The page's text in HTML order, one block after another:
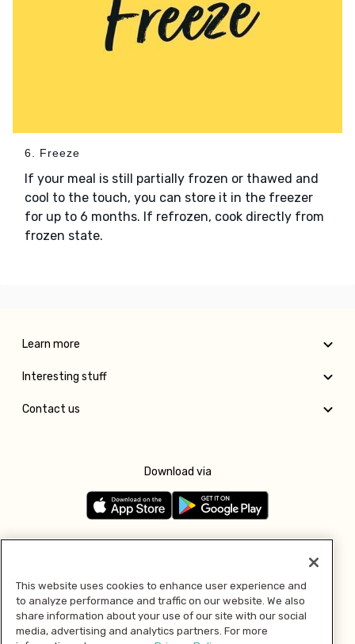
6. Freeze
If your meal is still partially frozen or thawed and
cool to the touch, you can store it in the freezer
for up to 6 months. If refrozen, cook directly from
frozen state.
Learn more
Interesting stuff
Contact us
Download via
Pay with
This website uses cookies to enhance user experience and
to analyze performance and traffic on our website. We also
share information about your use of our site with our social
media, advertising and analytics partners. For more